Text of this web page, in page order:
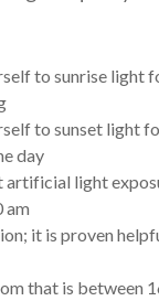
to sunrise light
to sunset light
day
light
am
it is proven
that is between